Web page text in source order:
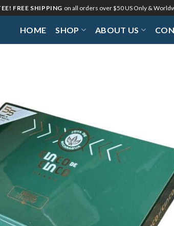
FREE SHIPPING on all orders over $50 US Only &
HOME SHOP ABOUT US